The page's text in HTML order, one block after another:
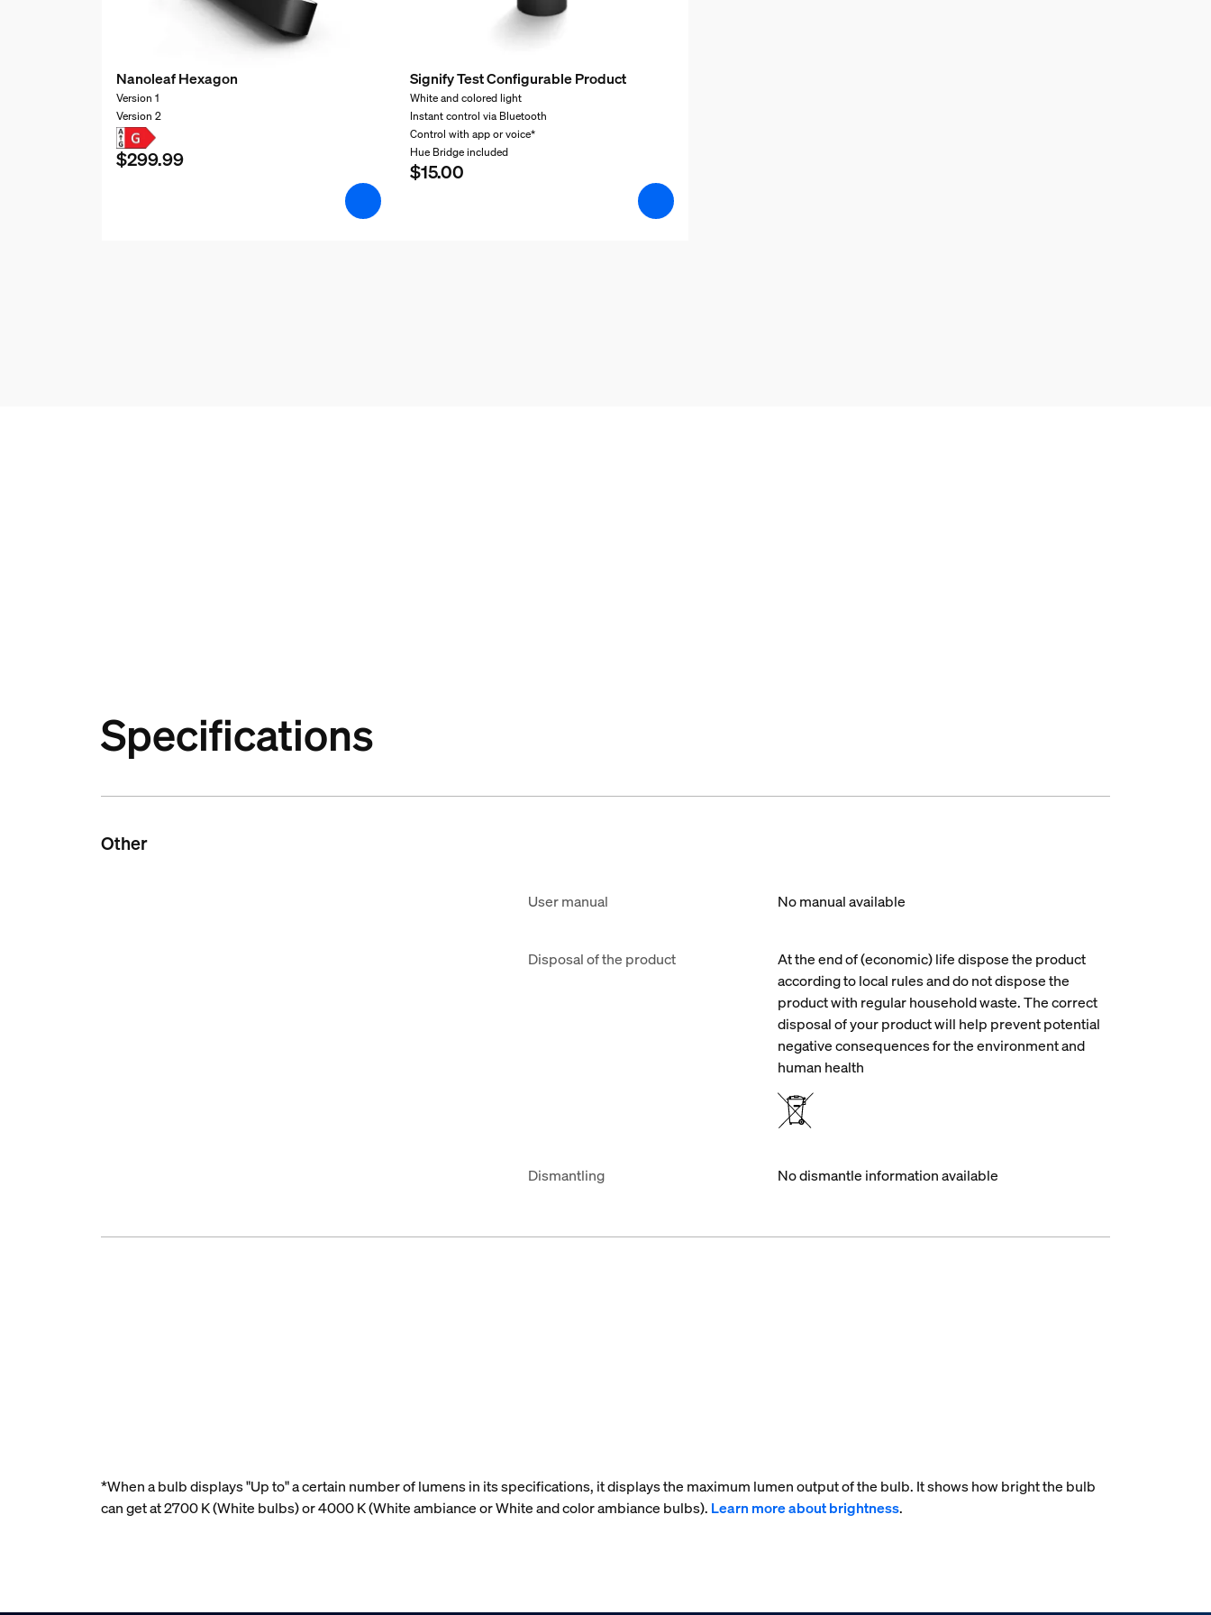
Nanoleaf Hexagon
Version 1
Version 2
$299.99
Signify Test Configurable Product
White and colored light
Instant control via Bluetooth
Control with app or voice*
Hue Bridge included
$15.00
Specifications
Other
User manual No manual available
Disposal of the product
At the end of (economic) life dispose the product
according to local rules and do not dispose the
product with regular household waste. The correct
disposal of your product will help prevent potential
negative consequences for the environment and
human health
Dismantling No dismantle information available
*When a bulb displays "Up to" a certain number of lumens in its specifications, it displays the maximum lumen output of the bulb. It shows how bright the bulb
can get at 2700 K (White bulbs) or 4000 K (White ambiance or White and color ambiance bulbs). Learn more about brightness.